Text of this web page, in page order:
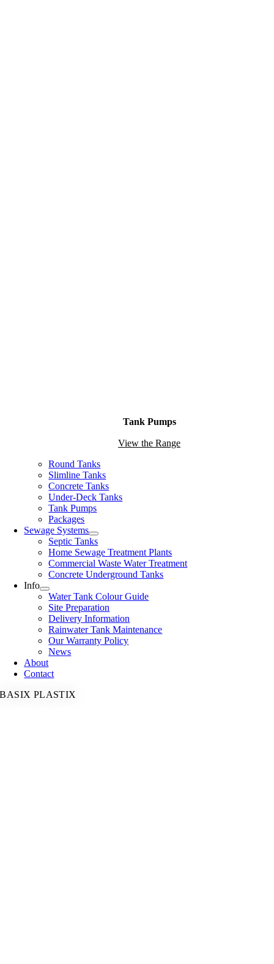
Tank Pumps
View the Range
Round Tanks
Slimline Tanks
Concrete Tanks
Under-Deck Tanks
Tank Pumps
Packages
Sewage Systems
Septic Tanks
Home Sewage Treatment Plants
Commercial Waste Water Treatment
Concrete Underground Tanks
Info
Water Tank Colour Guide
Site Preparation
Delivery Information
Rainwater Tank Maintenance
Our Warranty Policy
News
About
Contact
BASIX PLASTIX